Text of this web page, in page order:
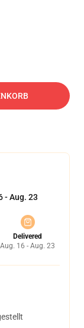
- Aug. 23
Delivered
Aug. 16 - Aug. 23